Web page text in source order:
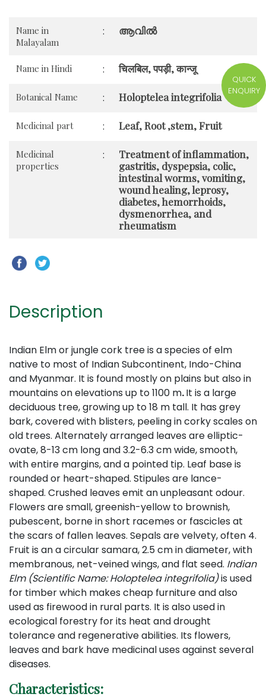
Name in
Malayalam
: ആവിൽ
Name in Hindi : चिलबिल, पपड़ी, कान्जू
Botanical Name : Holoptelea integrifolia
Medicinal part : Leaf, Root ,stem, Fruit
Medicinal
properties
:
Treatment of inflammation,
gastritis, dyspepsia, colic,
intestinal worms, vomiting,
wound healing, leprosy,
diabetes, hemorrhoids,
dysmenorrhea, and
rheumatism
Description
Indian Elm or jungle cork tree is a species of elm
native to most of Indian Subcontinent, Indo-China
and Myanmar. It is found mostly on plains but also in
mountains on elevations up to 1100 m.It is a large
deciduous tree, growing up to 18 m tall. It has grey
bark, covered with blisters, peeling in corky scales on
old trees. Alternately arranged leaves are elliptic-
ovate, 8-13 cm long and 3.2-6.3 cm wide, smooth,
with entire margins, and a pointed tip. Leaf base is
rounded or heart-shaped. Stipules are lance-
shaped. Crushed leaves emit an unpleasant odour.
Flowers are small, greenish-yellow to brownish,
pubescent, borne in short racemes or fascicles at
the scars of fallen leaves. Sepals are velvety, often 4.
Fruit is an a circular samara, 2.5 cm in diameter, with
membranous, net-veined wings, and flat seed. Indian
Elm (Scientific Name: Holoptelea integrifolia)is used
for timber which makes cheap furniture and also
used as firewood in rural parts. It is also used in
ecological forestry for its heat and drought
tolerance and regenerative abilities. Its flowers,
leaves and bark have medicinal uses against several
diseases.
Characteristics:
QUICK
ENQUIRY